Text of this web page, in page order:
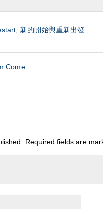
, 新的開始與重新出發
Come
Required fields are